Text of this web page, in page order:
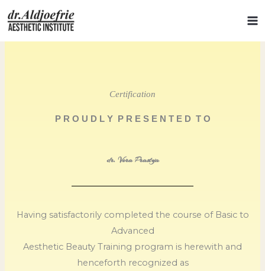
Skip
to
content
Certification
P R O U D L Y P R E S E N T E D T O
dr. Vera Prastya
Having satisfactorily completed the course of Basic to
Advanced
Aesthetic Beauty Training program is herewith and
henceforth recognized as